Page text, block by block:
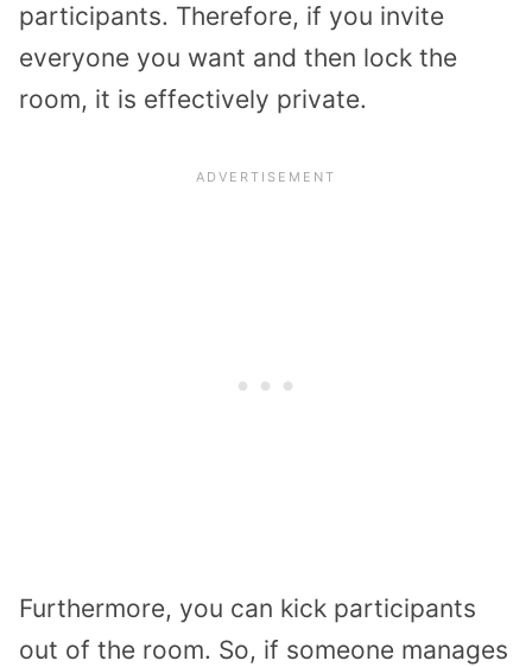
participants. Therefore, if you invite
everyone you want and then lock the
room, it is effectively private.
Furthermore, you can kick participants
out of the room. So, if someone manages